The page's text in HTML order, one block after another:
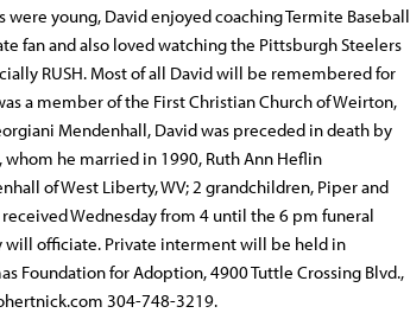
young, David enjoyed coaching Termite Baseball
fan and also loved watching the Pittsburgh Steelers
RUSH. Most of all David will be remembered for
a member of the First Christian Church of Weirton,
Mendenhall, David was preceded in death by
he married in 1990, Ruth Ann Heflin
of West Liberty, WV; 2 grandchildren, Piper and
Wednesday from 4 until the 6 pm funeral
will officiate. Private interment will be held in
Foundation for Adoption, 4900 Tuttle Crossing Blvd.,
304-748-3219.